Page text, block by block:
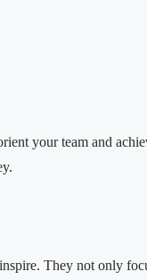
your team and
They not only